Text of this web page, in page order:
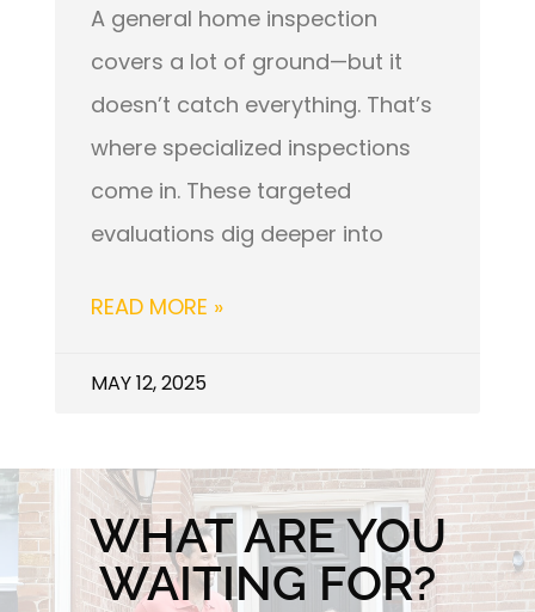
A general home inspection
covers a lot of ground—but it
doesn’t catch everything. That’s
where specialized inspections
come in. These targeted
evaluations dig deeper into
READ MORE »
MAY 12, 2025
WHAT ARE YOU
WAITING FOR?